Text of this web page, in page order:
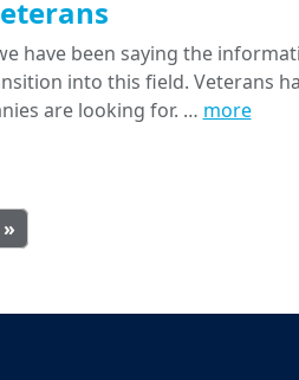
have been saying the
into this field. Veterans
are looking for. … more
»